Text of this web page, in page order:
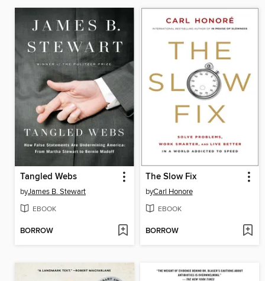
Tangled Webs
byJames B. Stewart
EBOOK
BORROW
The Slow Fix
byCarl Honore
EBOOK
BORROW